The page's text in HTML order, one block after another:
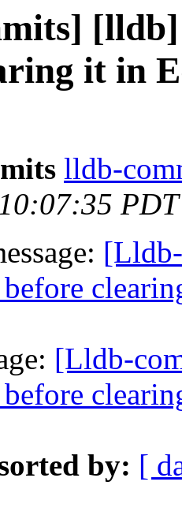
it in
lldb-
[Lldb-
by: [